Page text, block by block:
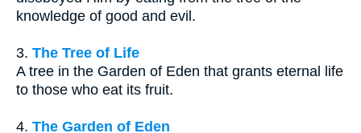
knowledge of good and evil.
3. The Tree of Life
A tree in the Garden of Eden that grants eternal life
to those who eat its fruit.
4. The Garden of Eden